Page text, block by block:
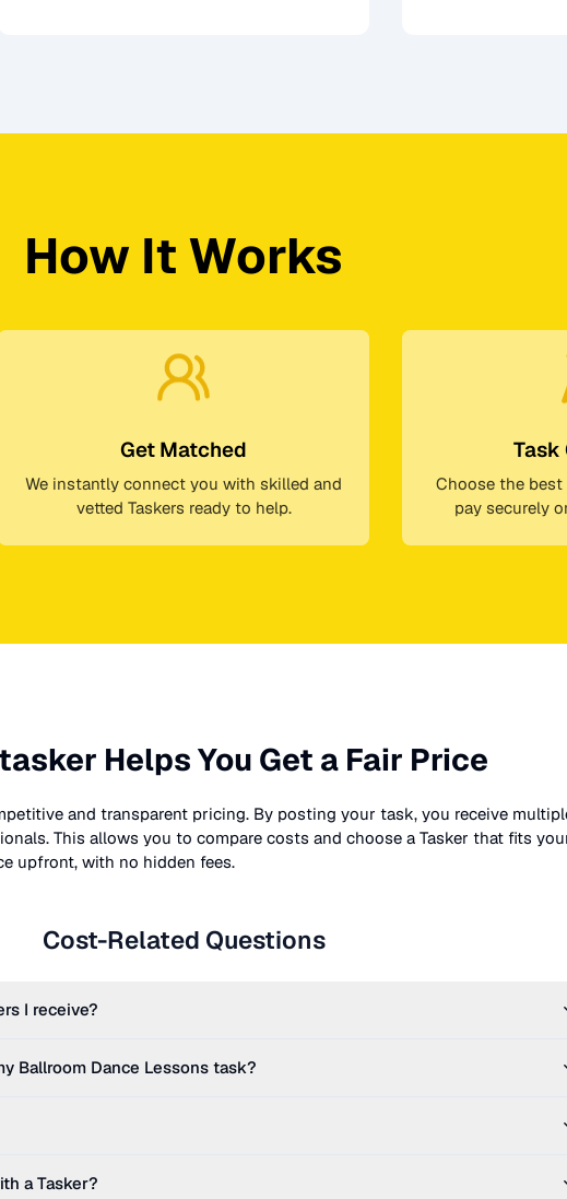
How It Works
Get Matched
We instantly connect you with skilled and
vetted Taskers ready to help.
Task
Choose the
pay securely
Helps You Get a Fair Price
and transparent pricing. By posting your task, you receive
This allows you to compare costs and choose a Tasker that fits
upfront, with no hidden fees.
Cost-Related Questions
I receive?
Ballroom Dance Lessons task?
a Tasker?